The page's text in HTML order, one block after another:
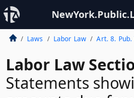
Laws Labor Law Art. 8.
Labor Law
Statements